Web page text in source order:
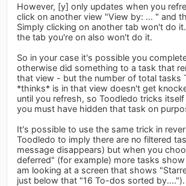
However, [y] only updates when you
click on another view "View by: ... " and
Simply clicking on another tab won't do
the tab you're on also won't do it.
So in your case it's possible you
otherwise did something to a task that
that view - but the number of total tasks
*thinks* is in that view doesn't get
until you refresh, so Toodledo tricks
you must have hidden that task on
It's possible to use the same trick in
Toodledo to imply there are no filtered
message disappears) but when you
deferred" (for example) more tasks
am looking at a screen that shows
just below that "16 To-dos sorted by....").